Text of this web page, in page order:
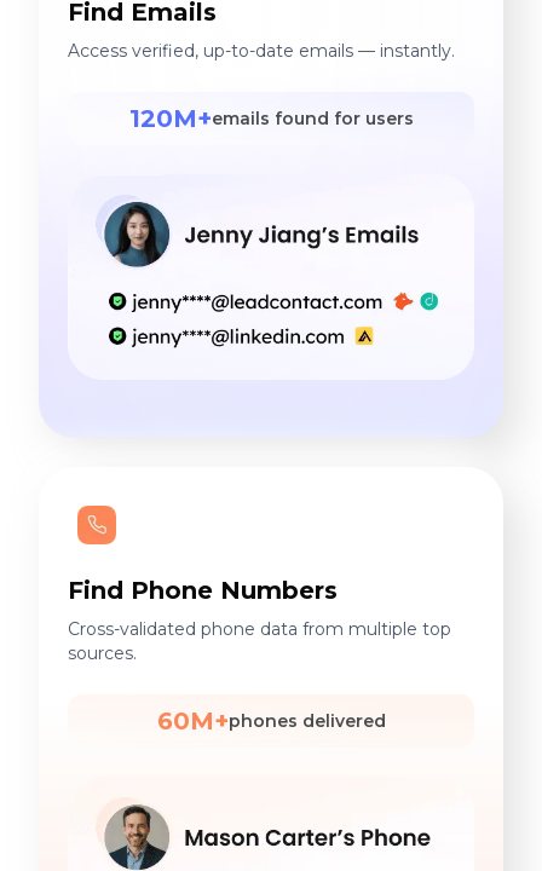
Find Emails
Access verified, up-to-date emails — instantly.
120M+emails found for users
Find Phone Numbers
Cross-validated phone data from multiple top
sources.
60M+phones delivered